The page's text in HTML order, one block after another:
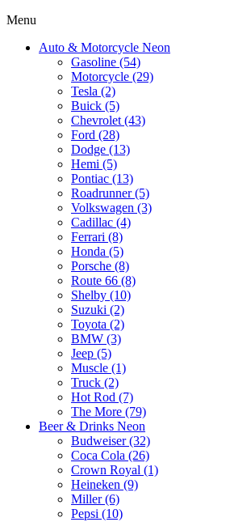
Menu
Auto & Motorcycle Neon
Gasoline (54)
Motorcycle (29)
Tesla (2)
Buick (5)
Chevrolet (43)
Ford (28)
Dodge (13)
Hemi (5)
Pontiac (13)
Roadrunner (5)
Volkswagen (3)
Cadillac (4)
Ferrari (8)
Honda (5)
Porsche (8)
Route 66 (8)
Shelby (10)
Suzuki (2)
Toyota (2)
BMW (3)
Jeep (5)
Muscle (1)
Truck (2)
Hot Rod (7)
The More (79)
Beer & Drinks Neon
Budweiser (32)
Coca Cola (26)
Crown Royal (1)
Heineken (9)
Miller (6)
Pepsi (10)